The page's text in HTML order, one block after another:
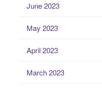
June 2023
May 2023
April 2023
March 2023